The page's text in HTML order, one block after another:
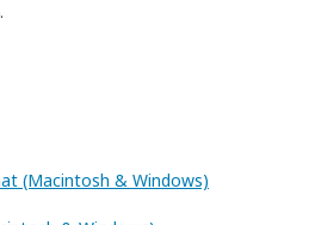
(Macintosh & Windows)